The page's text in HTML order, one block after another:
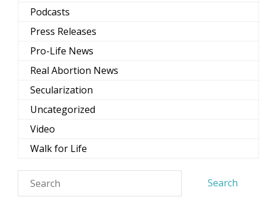
Podcasts
Press Releases
Pro-Life News
Real Abortion News
Secularization
Uncategorized
Video
Walk for Life